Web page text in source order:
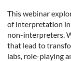
This webinar
of interpretation
non-interpreters.
that lead to
labs, role-playing